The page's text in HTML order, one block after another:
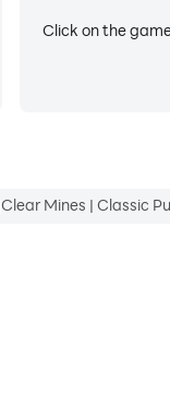
Click on the
Clear Mines | Classic